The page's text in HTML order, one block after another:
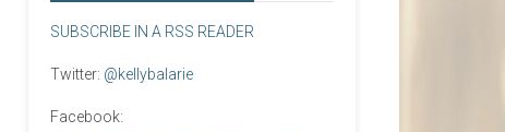
SUBSCRIBE IN A RSS READER
Twitter: @kellybalarie
Facebook: